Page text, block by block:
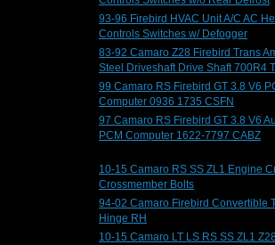
93-96 Firebird HVAC Unit A/C AC
Controls Switches w/ Defogger
83-92 Camaro Z28 Firebird Trans
Steel Driveshaft Drive Shaft 700R4
99 Camaro RS Firebird GT 3.8 V6
Computer 0936 1735 CSFN
97 Camaro RS Firebird GT 3.8 V6
PCM Computer 1622-7797 CABZ
10-15 Camaro RS SS ZL1 Engine
Crossmember Bolts
94-02 Camaro Firebird Convertible
Hinge RH
10-15 Camaro LT LS RS SS ZL1